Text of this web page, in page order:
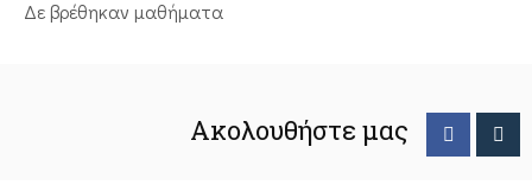
Δε βρέθηκαν μαθήματα
Ακολουθήστε μας